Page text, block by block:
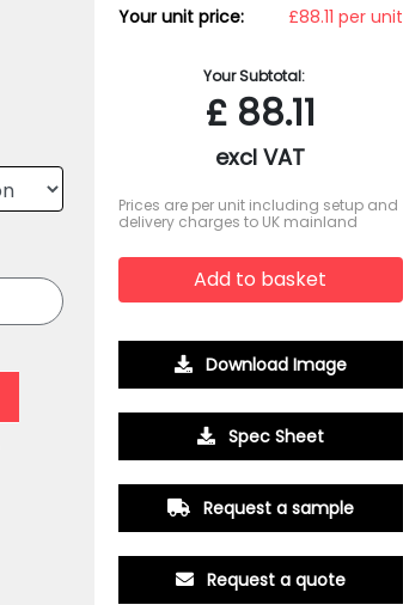
Your unit price: £88.11 per unit
Your Subtotal:
£88.11
excl VAT
Prices are per unit including setup and
delivery charges to UK mainland
Add to basket
Download Image
Spec Sheet
Request a sample
Request a quote